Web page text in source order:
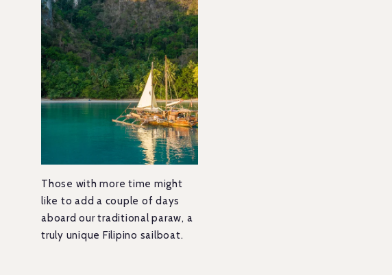
Those with more time might
like to add a couple of days
aboard our traditional paraw, a
truly unique Filipino sailboat.